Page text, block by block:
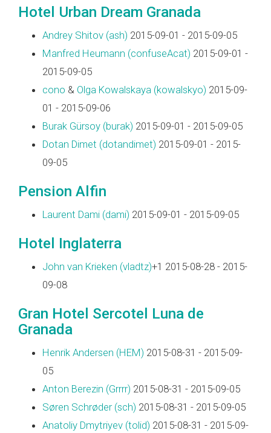
Hotel Urban Dream Granada
Andrey Shitov (‎ash‎) 2015-09-01 - 2015-09-05
Manfred Heumann (‎confuseAcat‎) 2015-09-01 -
2015-09-05
cono & Olga Kowalskaya (‎kowalskyo‎) 2015-09-
01 - 2015-09-06
Burak Gürsoy (‎burak‎) 2015-09-01 - 2015-09-05
Dotan Dimet (‎dotandimet‎) 2015-09-01 - 2015-
09-05
Pension Alfin
Laurent Dami (‎dami‎) 2015-09-01 - 2015-09-05
Hotel Inglaterra
John van Krieken (‎vladtz‎)+1 2015-08-28 - 2015-
09-08
Gran Hotel Sercotel Luna de
Granada
Henrik Andersen (‎HEM‎) 2015-08-31 - 2015-09-
05
Anton Berezin (‎Grrrr‎) 2015-08-31 - 2015-09-05
Søren Schrøder (‎sch‎) 2015-08-31 - 2015-09-05
Anatoliy Dmytriyev (‎tolid‎) 2015-08-31 - 2015-09-